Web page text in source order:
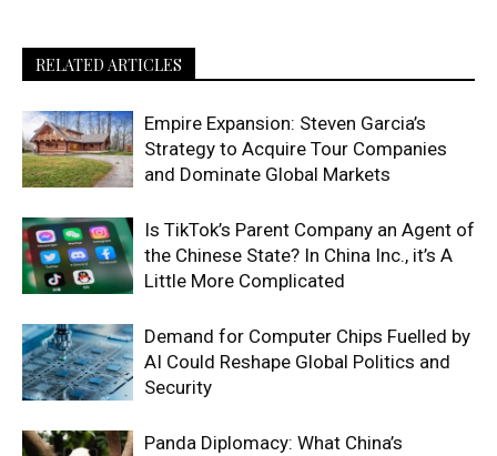
RELATED ARTICLES
Empire Expansion: Steven Garcia’s
Strategy to Acquire Tour Companies
and Dominate Global Markets
Is TikTok’s Parent Company an Agent of
the Chinese State? In China Inc., it’s A
Little More Complicated
Demand for Computer Chips Fuelled by
AI Could Reshape Global Politics and
Security
Panda Diplomacy: What China’s